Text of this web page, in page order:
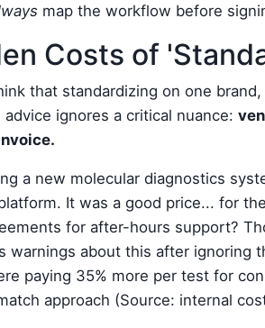
map the workflow before
Costs of
that standardizing on one
ignores a critical nuance:
a new molecular diagnostics
It was a good price... for
for after-hours support?
warnings about this after ignoring
paying 35% more per test for
approach (Source: internal